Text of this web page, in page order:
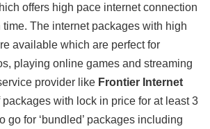
offers high pace internet connection
The internet packages with high
available which are perfect for
playing online games and streaming
provider like Frontier Internet
with lock in price for at least 3
go for ‘bundled’ packages including